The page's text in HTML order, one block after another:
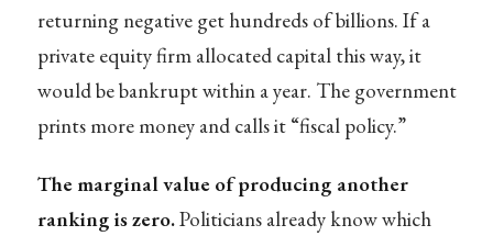
returning negative get hundreds of billions. If a
private equity firm allocated capital this way, it
would be bankrupt within a year. The government
prints more money and calls it “fiscal policy.”
The marginal value of producing another
ranking is zero.Politicians already know which